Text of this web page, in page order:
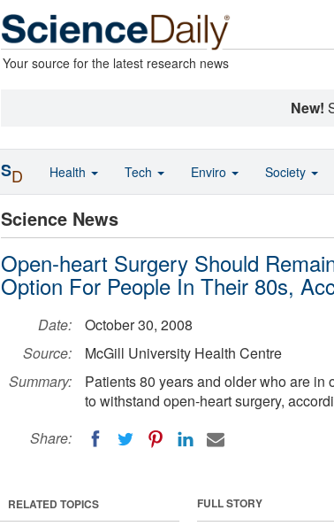
Your source for the latest research news
New!
Science News
Open-heart Surgery Should
Option For People In Their 80s,
Date:
October 30, 2008
Source:
McGill University Health Centre
Summary:
Patients 80 years and older who are
to withstand open-heart surgery,
Share:
FULL STORY
RELATED TOPICS
SD Health Tech Enviro Society